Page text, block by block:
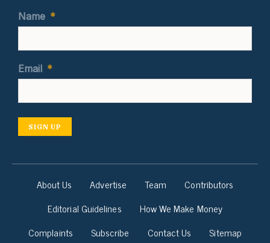
Name *
Email *
SIGN UP
About Us Advertise Team
Contributors
Editorial Guidelines
How We Make Money
Complaints
Subscribe Contact Us Sitemap